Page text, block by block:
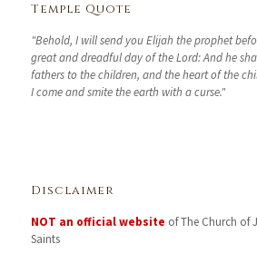
Temple Quote
"Behold, I will send you Elijah the prophet
great and dreadful day of the Lord: And he
fathers to the children, and the heart of the
I come and smite the earth with a curse."
Disclaimer
NOT an official website of The Church of
Saints